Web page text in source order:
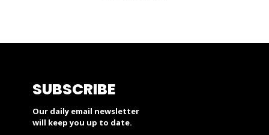
SUBSCRIBE
Our daily email newsletter
will keep you up to date.